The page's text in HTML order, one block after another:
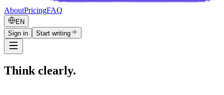
AboutPricingFAQ
EN
Sign in
Start writing
Think clearly.